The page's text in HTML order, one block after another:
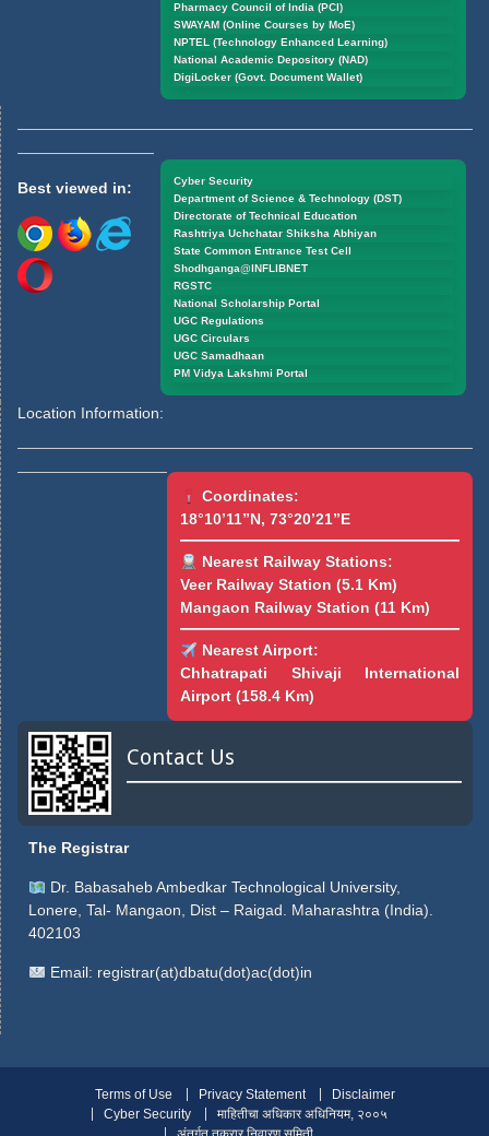
Pharmacy Council of India (PCI)
SWAYAM (Online Courses by MoE)
NPTEL (Technology Enhanced Learning)
National Academic Depository (NAD)
DigiLocker (Govt. Document Wallet)
Cyber Security
Department of Science & Technology (DST)
Directorate of Technical Education
Rashtriya Uchchatar Shiksha Abhiyan
State Common Entrance Test Cell
Shodhganga@INFLIBNET
RGSTC
National Scholarship Portal
UGC Regulations
UGC Circulars
UGC Samadhaan
PM Vidya Lakshmi Portal
Best viewed in:
Location Information:
Coordinates:
18°10’11”N, 73°20’21”E
Nearest Railway Stations:
Veer Railway Station (5.1 Km)
Mangaon Railway Station (11 Km)
Nearest Airport:
Chhatrapati Shivaji International
Airport (158.4 Km)
Contact Us
The Registrar
Dr. Babasaheb Ambedkar Technological University,
Lonere, Tal- Mangaon, Dist – Raigad. Maharashtra (India).
402103
Email: registrar(at)dbatu(dot)ac(dot)in
Terms of Use Privacy Statement
Disclaimer
Cyber Security
माहितीचा अधिकार अधिनियम, २००५